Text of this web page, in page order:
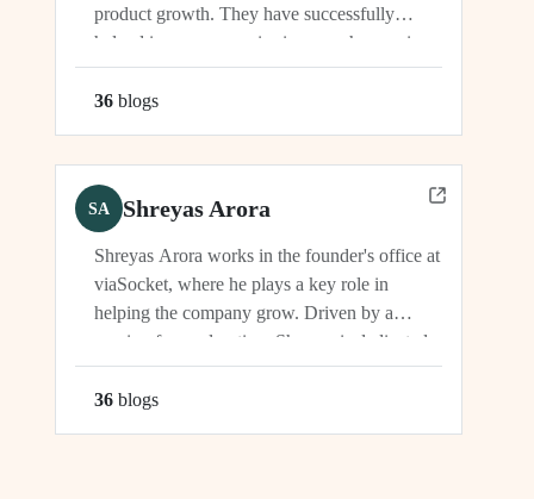
product growth. They have successfully
helped increase organic signups, showcasing
their expertise in driving growth and
engagement.
36 blogs
SA Shreyas Arora
Shreyas Arora works in the founder's office at
viaSocket, where he plays a key role in
helping the company grow. Driven by a
passion for exploration, Shreyas is dedicated
to supporting the company's vision and
development in multiple capacities.
36 blogs